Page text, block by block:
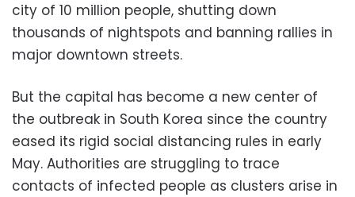
city of 10 million people, shutting down
thousands of nightspots and banning rallies in
major downtown streets.
But the capital has become a new center of
the outbreak in South Korea since the country
eased its rigid social distancing rules in early
May. Authorities are struggling to trace
contacts of infected people as clusters arise in